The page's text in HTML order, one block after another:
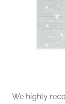
We highly